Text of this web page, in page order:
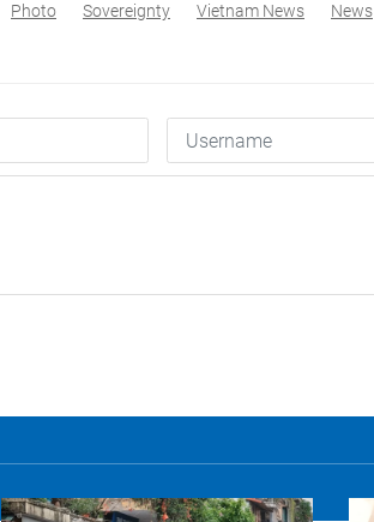
Photo Sovereignty Vietnam News News